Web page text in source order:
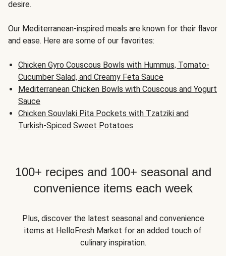
desire.
Our Mediterranean-inspired meals are known for their flavor
and ease. Here are some of our favorites:
Chicken Gyro Couscous Bowls with Hummus, Tomato-
Cucumber Salad, and Creamy Feta Sauce
Mediterranean Chicken Bowls with Couscous and Yogurt
Sauce
Chicken Souvlaki Pita Pockets with Tzatziki and
Turkish-Spiced Sweet Potatoes
100+ recipes and 100+ seasonal and
convenience items each week
Plus, discover the latest seasonal and convenience
items at HelloFresh Market for an added touch of
culinary inspiration.